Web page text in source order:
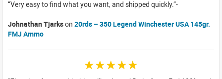
Very easy to find what you want, and shipped quickly.
Johnathan Tjarkson 20rds – 350 Legend Winchester USA 145gr.
FMJ Ammo
☆☆☆☆☆